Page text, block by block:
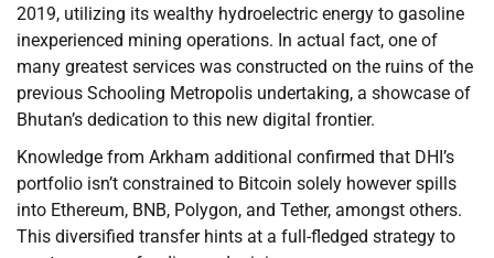
2019, utilizing its wealthy hydroelectric energy to gasoline
inexperienced mining operations. In actual fact, one of
many greatest services was constructed on the ruins of the
previous Schooling Metropolis undertaking, a showcase of
Bhutan’s dedication to this new digital frontier.
Knowledge from Arkham additional confirmed that DHI’s
portfolio isn’t constrained to Bitcoin solely however spills
into Ethereum, BNB, Polygon, and Tether, amongst others.
This diversified transfer hints at a full-fledged strategy to